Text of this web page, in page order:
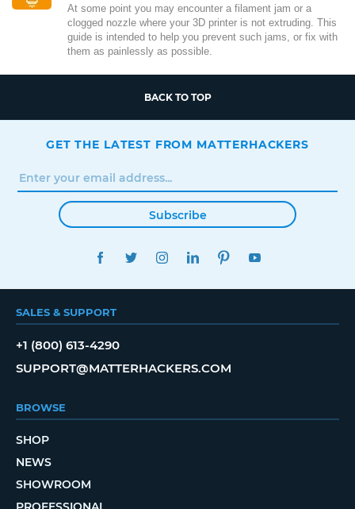
At some point you may encounter a filament jam or a
clogged nozzle where your 3D printer is not extruding. This
guide is intended to help you prevent such jams, or fix with
them as painlessly as possible.
BACK TO TOP
GET THE LATEST FROM MATTERHACKERS
Subscribe
FACEBOOKTWITTERINSTAGRAMLINKEDINPINTEREST
SALES & SUPPORT
+1 (800) 613-4290
SUPPORT@MATTERHACKERS.COM
BROWSE
SHOP
NEWS
SHOWROOM